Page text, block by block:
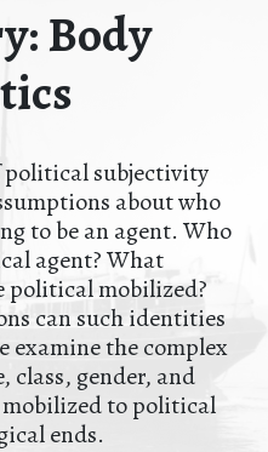
Body
political subjectivity
about who
to be an agent. Who
agent? What
political mobilized?
can such identities
examine the complex
class, gender, and
to political
ends.